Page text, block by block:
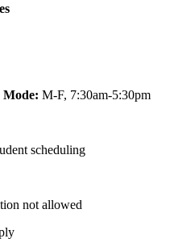
Mode: M-F, 7:30am-5:30pm
scheduling
not allowed